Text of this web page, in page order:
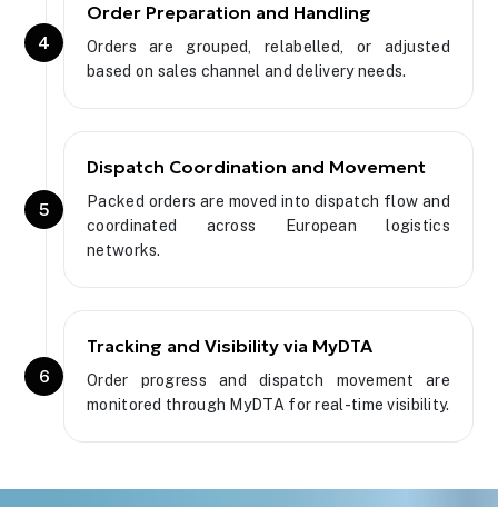
4
Order Preparation and Handling
Orders are grouped, relabelled, or adjusted
based on sales channel and delivery needs.
5
Dispatch Coordination and Movement
Packed orders are moved into dispatch flow and
coordinated across European logistics
networks.
6
Tracking and Visibility via MyDTA
Order progress and dispatch movement are
monitored through MyDTA for real-time visibility.